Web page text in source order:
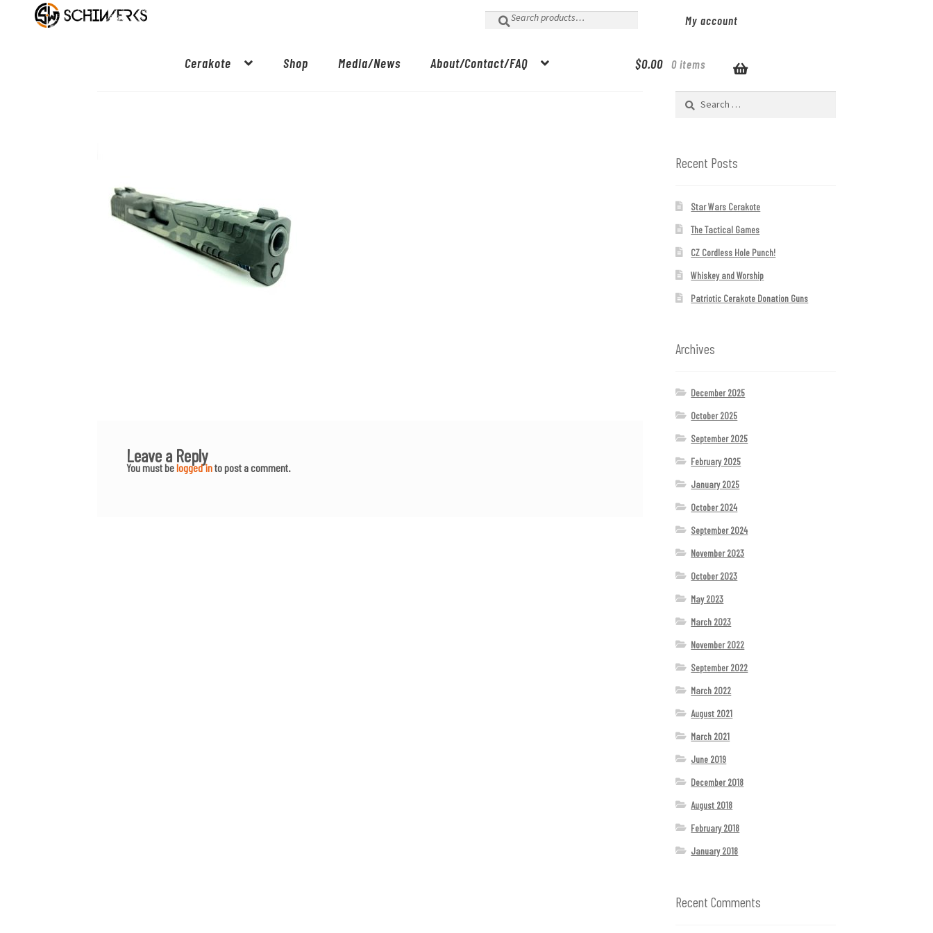
for: My account
Cerakote Shop Media/News About/Contact/FAQ $0.00 0 items
Leave a Reply
You must belogged into post a comment.
Search
Recent Posts
Star Wars Cerakote
The Tactical Games
CZ Cordless Hole Punch!
Whiskey and Worship
Patriotic Cerakote Donation Guns
Archives
December 2025
October 2025
September 2025
February 2025
January 2025
October 2024
September 2024
November 2023
October 2023
May 2023
March 2023
November 2022
September 2022
March 2022
August 2021
March 2021
June 2019
December 2018
August 2018
February 2018
January 2018
Recent Comments